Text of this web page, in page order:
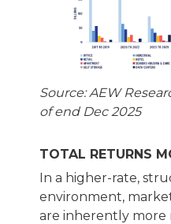
Source: AEW
of end Dec 2025
TOTAL RETURNS
In a higher-rate,
environment,
are inherently more